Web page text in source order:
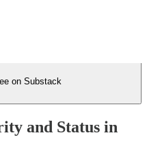
on Substack
and Status in